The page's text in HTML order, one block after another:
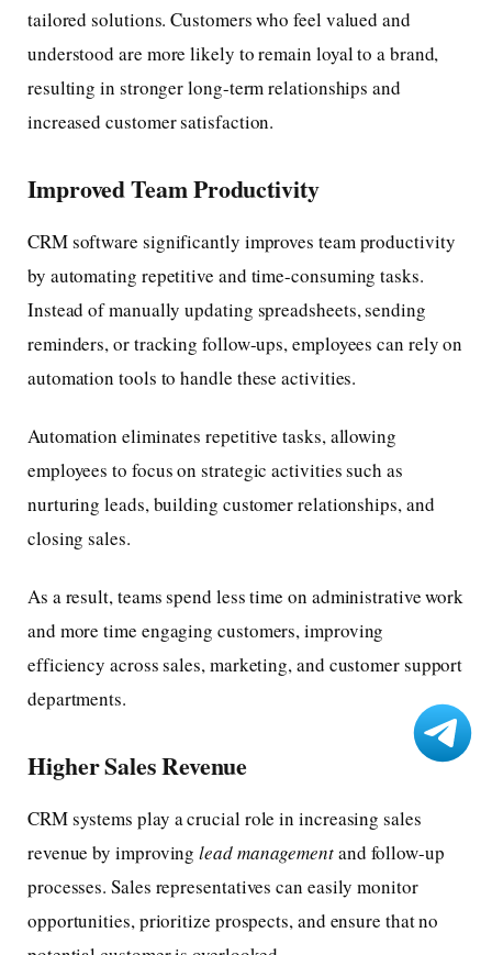
tailored solutions. Customers who feel valued and
understood are more likely to remain loyal to a brand,
resulting in stronger long-term relationships and
increased customer satisfaction.
Improved Team Productivity
CRM software significantly improves team productivity
by automating repetitive and time-consuming tasks.
Instead of manually updating spreadsheets, sending
reminders, or tracking follow-ups, employees can rely on
automation tools to handle these activities.
Automation eliminates repetitive tasks, allowing
employees to focus on strategic activities such as
nurturing leads, building customer relationships, and
closing sales.
As a result, teams spend less time on administrative work
and more time engaging customers, improving
efficiency across sales, marketing, and customer support
departments.
Higher Sales Revenue
CRM systems play a crucial role in increasing sales
revenue by improvinglead managementand follow-up
processes. Sales representatives can easily monitor
opportunities, prioritize prospects, and ensure that no